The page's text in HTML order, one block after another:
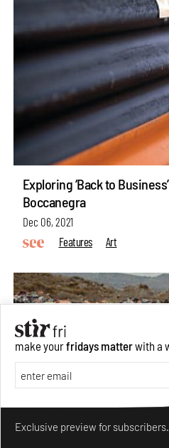
Exploring ‘Back to
Boccanegra
Dec 06, 2021
Features
Art
make yourfridays matterwith a
Exclusive preview for subscribers.
Make your fridays matter.Learn